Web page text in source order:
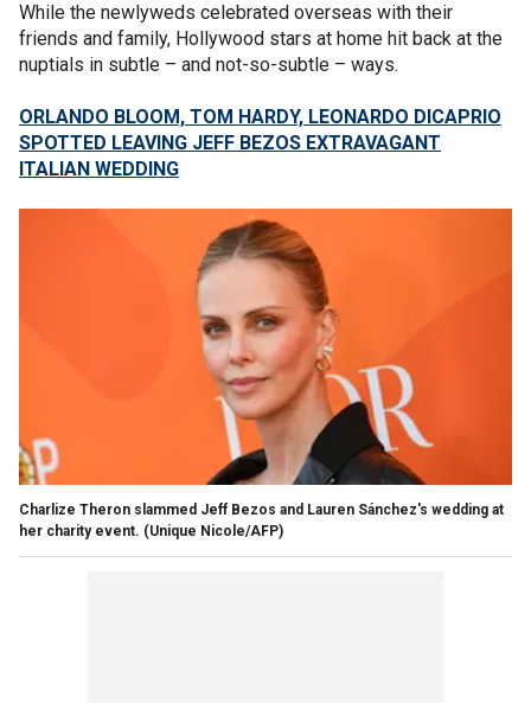
While the newlyweds celebrated overseas with their
friends and family, Hollywood stars at home hit back at the
nuptials in subtle – and not-so-subtle – ways.
ORLANDO BLOOM, TOM HARDY, LEONARDO DICAPRIO
SPOTTED LEAVING JEFF BEZOS EXTRAVAGANT
ITALIAN WEDDING
Charlize Theron slammed Jeff Bezos and Lauren Sánchez's wedding at
her charity event. (Unique Nicole/AFP)